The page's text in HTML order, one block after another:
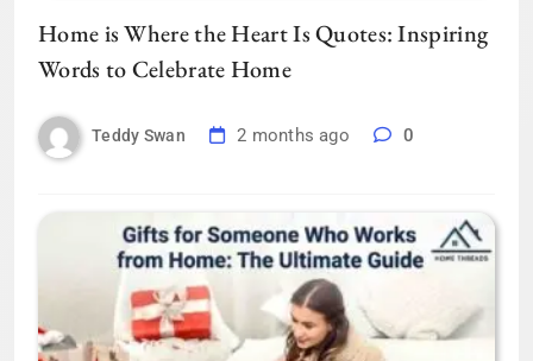
Home is Where the Heart Is Quotes: Inspiring
Words to Celebrate Home
Teddy Swan 2 months ago 0